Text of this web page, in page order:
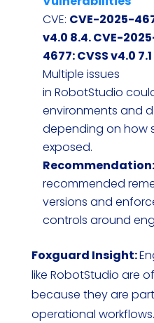
CVE: CVE-2025-
v4.0 8.4. CVE-
4677: CVSS v4.0
Multiple issues
in RobotStudio
environments and
depending on how
exposed.
Recommendation:
recommended
versions and
controls around
Foxguard Insight:
like RobotStudio are
because they are
operational